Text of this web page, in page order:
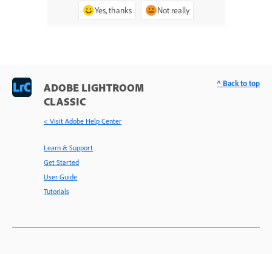
Yes, thanks Not really
ADOBE LIGHTROOM
CLASSIC
< Visit Adobe Help Center
Learn & Support
Get Started
User Guide
Tutorials
^ Back to top